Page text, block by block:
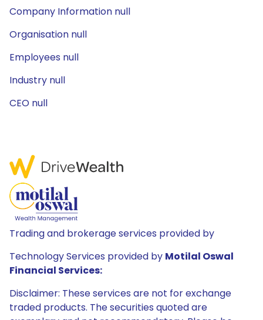
Company Information null
Organisation null
Employees null
Industry null
CEO null
Trading and brokerage services provided by
Technology Services provided by Motilal Oswal
Financial Services:
Disclaimer: These services are not for exchange
traded products. The securities quoted are